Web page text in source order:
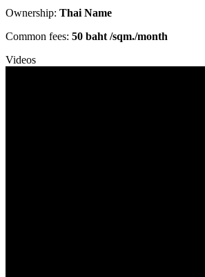
Ownership: Thai Name
Common fees: 50 baht /sqm./month
Videos